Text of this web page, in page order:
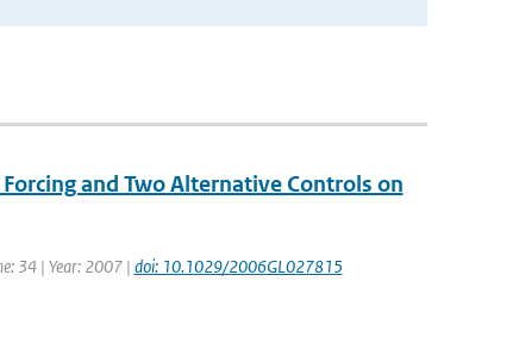
and Two Alternative Controls on
34 | Year: 2007 | doi: 10.1029/2006GL027815